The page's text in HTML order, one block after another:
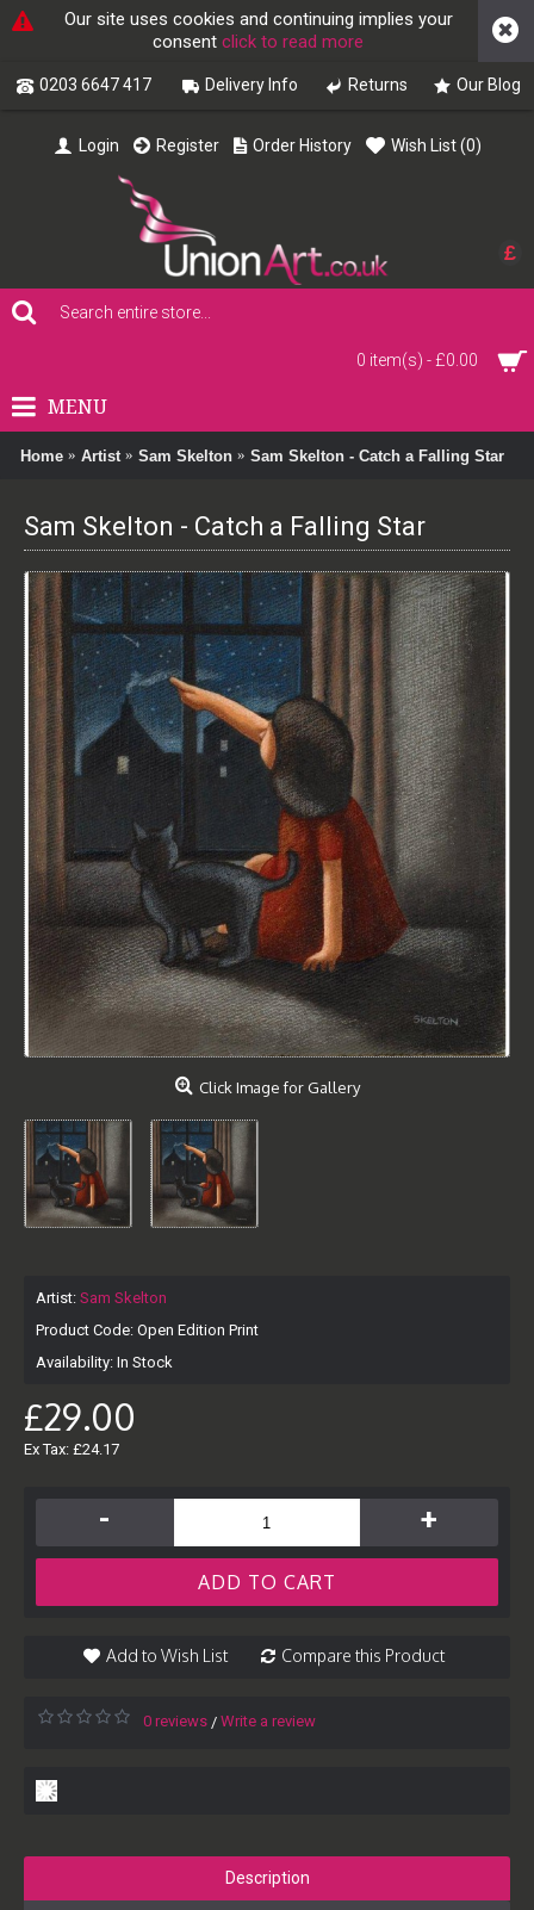
Our site uses cookies and continuing implies your
consent click to read more
0203 6647 417 Delivery Info Returns Our Blog
£
Login Register Order History Wish List (0)
0 item(s) - £0.00
MENU
Home Artist Sam Skelton Sam Skelton - Catch a Falling Star
Sam Skelton - Catch a Falling Star
Click Image for Gallery
Artist: Sam Skelton
Product Code: Open Edition Print
Availability: In Stock
£29.00
Ex Tax: £24.17
- +
ADD TO CART
Add to Wish List Compare this Product
0 reviews / Write a review
Description